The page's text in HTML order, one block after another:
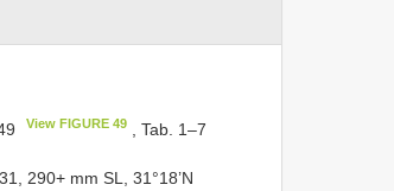
View FIGURE 49 , Tab. 1–7
290+ mm SL, 31°18’N